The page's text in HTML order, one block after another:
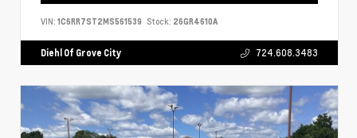
VIN: 1C6RR7ST2MS561539 Stock: 26GR4610A
Diehl Of Grove City 724.608.3483